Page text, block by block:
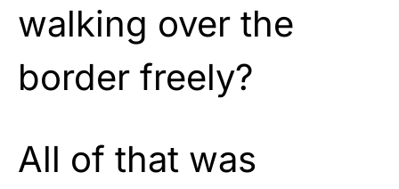
walking over the
border freely?
All of that was